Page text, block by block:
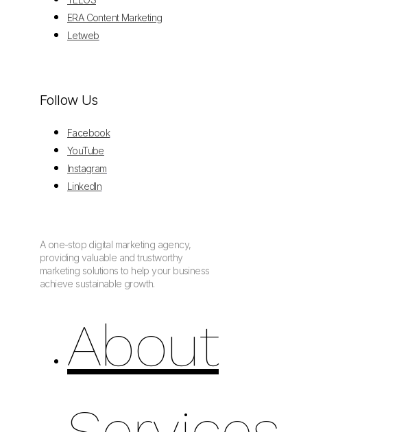
ERA Content Marketing
Letweb
Follow Us
Facebook
YouTube
Instagram
LinkedIn
A one-stop digital marketing agency,
providing valuable and trustworthy
marketing solutions to help your business
achieve sustainable growth.
About